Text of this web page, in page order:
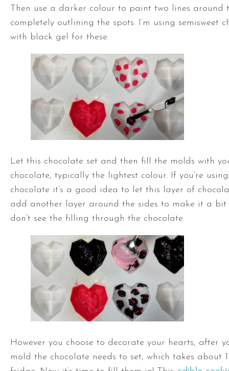
Then use a darker colour to paint two lines around
completely outlining the spots. I’m using semisweet
with black gel for these.
Let this chocolate set and then fill the molds with
chocolate, typically the lightest colour. If you’re
chocolate it’s a good idea to let this layer of
add another layer around the sides to make it a bit
don’t see the filling through the chocolate.
However you choose to decorate your hearts, after
mold the chocolate needs to set, which takes about